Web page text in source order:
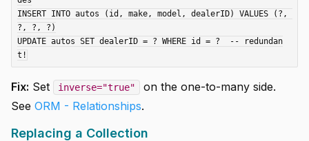
INSERT INTO autos (id, make, model, dealerID) VALUES (?,
?, ?, ?)
UPDATE autos SET dealerID = ? WHERE id = ?  -- redundan
Fix: Set inverse="true"
on the one-to-many side.
See ORM - Relationships.
Replacing a Collection